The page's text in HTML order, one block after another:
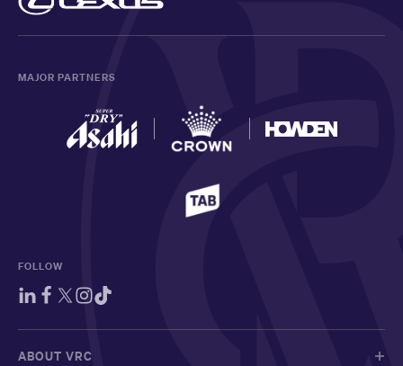
MAJOR PARTNERS
FOLLOW
ABOUT VRC